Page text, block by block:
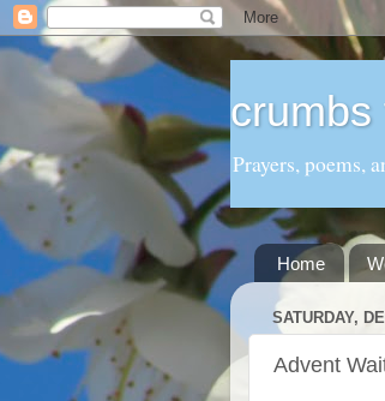
crumbs
Prayers, poems,
Home
SATURDAY,
Advent